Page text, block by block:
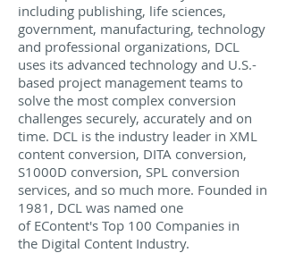
including publishing, life sciences,
government, manufacturing, technology
and professional organizations, DCL
uses its advanced technology and U.S.-
based project management teams to
solve the most complex conversion
challenges securely, accurately and on
time. DCL is the industry leader in XML
content conversion, DITA conversion,
S1000D conversion, SPL conversion
services, and so much more. Founded in
1981, DCL was named one
of EContent's Top 100 Companies in
the Digital Content Industry.